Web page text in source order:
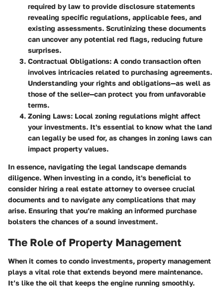
required by law to provide disclosure statements
revealing specific regulations, applicable fees, and
existing assessments. Scrutinizing these documents
can uncover any potential red flags, reducing future
surprises.
Contractual Obligations: A condo transaction often
involves intricacies related to purchasing agreements.
Understanding your rights and obligations—as well as
those of the seller—can protect you from unfavorable
terms.
Zoning Laws: Local zoning regulations might affect
your investments. It's essential to know what the land
can legally be used for, as changes in zoning laws can
impact property values.
In essence, navigating the legal landscape demands
diligence. When investing in a condo, it's beneficial to
consider hiring a real estate attorney to oversee crucial
documents and to navigate any complications that may
arise. Ensuring that you’re making an informed purchase
bolsters the chances of a sound investment.
The Role of Property Management
When it comes to condo investments, property management
plays a vital role that extends beyond mere maintenance.
It’s like the oil that keeps the engine running smoothly.